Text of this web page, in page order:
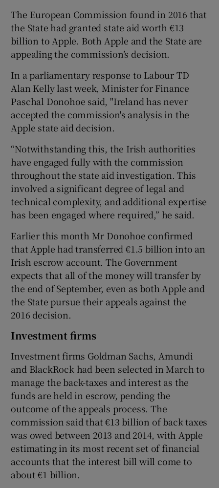
Show Sponsored sub sections
The European Commission found in 2016 that
the State had granted state aid worth €13
billion to Apple. Both Apple and the State are
appealing the commission’s decision.
In a parliamentary response to Labour TD
Alan Kelly last week, Minister for Finance
Paschal Donohoe said, "Ireland has never
accepted the commission's analysis in the
Apple state aid decision.
“Notwithstanding this, the Irish authorities
have engaged fully with the commission
throughout the state aid investigation. This
involved a significant degree of legal and
technical complexity, and additional expertise
has been engaged where required,” he said.
Earlier this month Mr Donohoe confirmed
that Apple had transferred €1.5 billion into an
Irish escrow account. The Government
expects that all of the money will transfer by
the end of September, even as both Apple and
the State pursue their appeals against the
2016 decision.
Investment firms
Investment firms Goldman Sachs, Amundi
and BlackRock had been selected in March to
manage the back-taxes and interest as the
funds are held in escrow, pending the
outcome of the appeals process. The
commission said that €13 billion of back taxes
was owed between 2013 and 2014, with Apple
estimating in its most recent set of financial
accounts that the interest bill will come to
about €1 billion.